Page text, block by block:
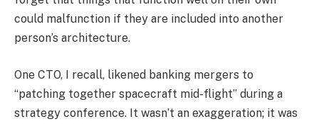
could malfunction if they are included into another
person’s architecture.
One CTO, I recall, likened banking mergers to
“patching together spacecraft mid-flight” during a
strategy conference. It wasn’t an exaggeration; it was